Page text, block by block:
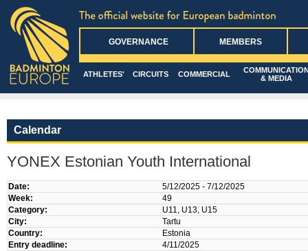
GOVERNANCE MEMBERS
ATHLETES' CIRCUITS COMMERCIAL
& MEDIA
Calendar
YONEX Estonian Youth International
Date:
5/12/2025 - 7/12/2025
Week:
49
Category:
U11, U13, U15
City:
Tartu
Country:
Estonia
Entry deadline:
4/11/2025